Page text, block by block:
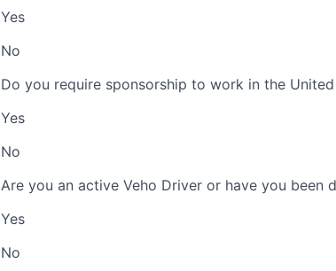
Yes
No
Do you require sponsorship to work in the
Yes
No
Are you an active Veho Driver or have you been
Yes
No